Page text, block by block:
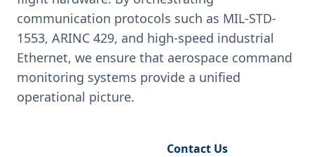
communication protocols such as MIL-STD-
1553, ARINC 429, and high-speed industrial
Ethernet, we ensure that aerospace command
monitoring systems provide a unified
operational picture.
Contact Us